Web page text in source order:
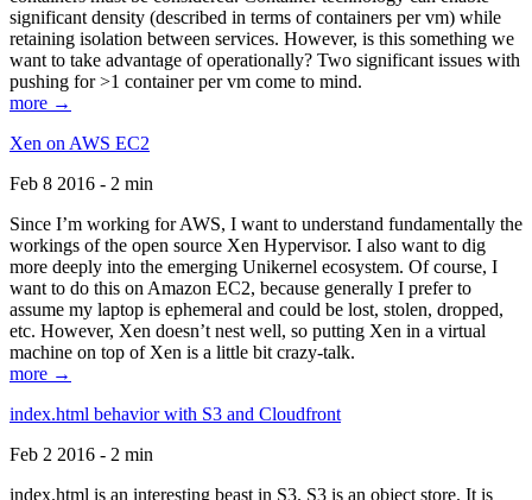
significant density (described in terms of containers per vm) while
retaining isolation between services. However, is this something we
want to take advantage of operationally? Two significant issues with
pushing for >1 container per vm come to mind.
more →
Xen on AWS EC2
Feb 8 2016 - 2 min
Since I’m working for AWS, I want to understand fundamentally the
workings of the open source Xen Hypervisor. I also want to dig
more deeply into the emerging Unikernel ecosystem. Of course, I
want to do this on Amazon EC2, because generally I prefer to
assume my laptop is ephemeral and could be lost, stolen, dropped,
etc. However, Xen doesn’t nest well, so putting Xen in a virtual
machine on top of Xen is a little bit crazy-talk.
more →
index.html behavior with S3 and Cloudfront
Feb 2 2016 - 2 min
index.html is an interesting beast in S3. S3 is an object store. It is